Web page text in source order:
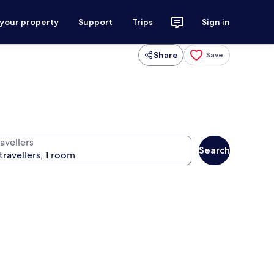
property Support Trips Sign in
Share Save
Search